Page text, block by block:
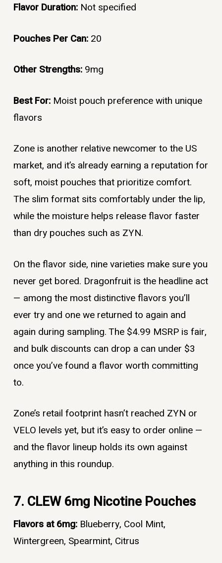
Flavor Duration: Not specified
Pouches Per Can: 20
Other Strengths: 9mg
Best For: Moist pouch preference with unique
flavors
Zone is another relative newcomer to the US
market, and it’s already earning a reputation for
soft, moist pouches that prioritize comfort.
The slim format sits comfortably under the lip,
while the moisture helps release flavor faster
than dry pouches such as ZYN.
On the flavor side, nine varieties make sure you
never get bored. Dragonfruit is the headline act
— among the most distinctive flavors you’ll
ever try and one we returned to again and
again during sampling. The $4.99 MSRP is fair,
and bulk discounts can drop a can under $3
once you’ve found a flavor worth committing
to.
Zone’s retail footprint hasn’t reached ZYN or
VELO levels yet, but it’s easy to order online —
and the flavor lineup holds its own against
anything in this roundup.
7. CLEW 6mg Nicotine Pouches
Flavors at 6mg: Blueberry, Cool Mint,
Wintergreen, Spearmint, Citrus